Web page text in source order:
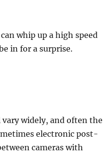
whip up a high speed
in for a surprise.
vary widely, and often the
electronic post-
cameras with